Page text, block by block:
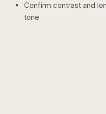
Confirm contrast and
tone